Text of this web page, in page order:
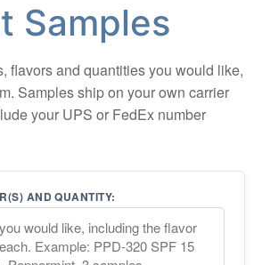
Samples
flavors and quantities you would like,
Samples ship on your own carrier
your UPS or FedEx number
AND QUANTITY: